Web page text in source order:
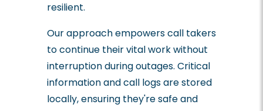
resilient.
Our approach empowers call takers
to continue their vital work without
interruption during outages. Critical
information and call logs are stored
locally, ensuring they're safe and